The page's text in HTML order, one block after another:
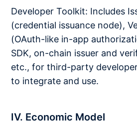
Developer Toolkit: Includes
(credential issuance node),
(OAuth-like in-app
SDK, on-chain issuer and
etc., for third-party
to integrate and use.
IV. Economic Model